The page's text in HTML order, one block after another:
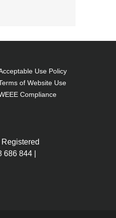
Use Policy
of Website Use
Compliance
844 |